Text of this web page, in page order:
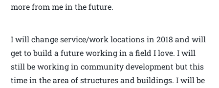
more from me in the future.
I will change service/work locations in 2018 and will
get to build a future working in a field I love. I will
still be working in community development but this
time in the area of structures and buildings. I will be